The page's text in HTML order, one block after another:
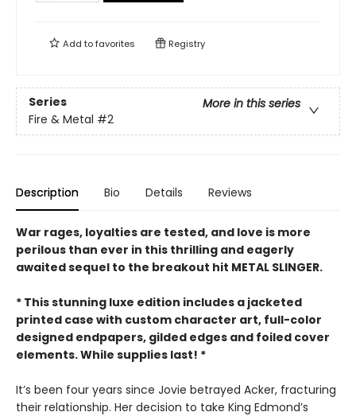
Add tofavorites Registry
Series
More in this series
Fire & Metal #2
Description Bio Details Reviews
War rages, loyalties are tested, and love is more
perilous than ever in this thrilling and eagerly
awaited sequel to the breakout hit METAL SLINGER.
* This stunning luxe edition includes a jacketed
printed case with custom character art, full-color
designed endpapers, gilded edges and foiled cover
elements. While supplies last! *
It’s been four years since Jovie betrayed Acker, fracturing
their relationship. Her decision to take King Edmond’s